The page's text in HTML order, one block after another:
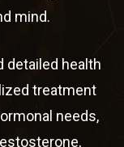
mind.
detailed health
treatment
needs,